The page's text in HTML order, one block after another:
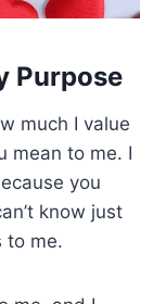
Purpose
much I value
mean to me. I
you
know just
to me.